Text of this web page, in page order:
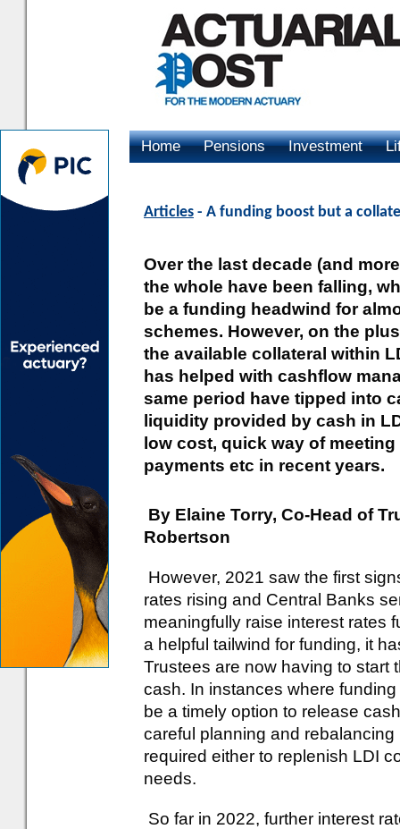
Home Pensions Investment
Articles - A funding boost but a
Over the last decade (and
the whole have been falling,
be a funding headwind for
schemes. However, on the
the available collateral within
has helped with cashflow
same period have tipped into
liquidity provided by cash in
low cost, quick way of
payments etc in recent years.
By Elaine Torry, Co-Head of
Robertson
However, 2021 saw the first
rates rising and Central Banks
meaningfully raise interest rates
a helpful tailwind for funding, it
Trustees are now having to start
cash. In instances where
be a timely option to release
careful planning and
required either to replenish LDI
needs.
So far in 2022, further interest